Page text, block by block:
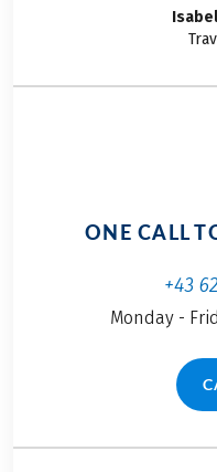
Rental bike incl.
109 per person incl.
This tour is a
ONE CALL
+43
Monday -